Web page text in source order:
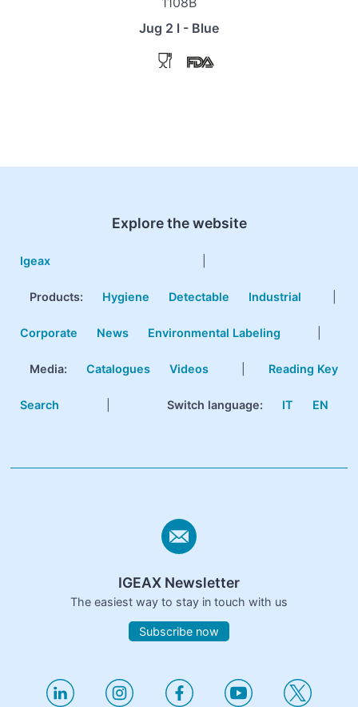
Jug 2 l - Blue
Explore the website
Igeax
Products: Hygiene Detectable Industrial
Corporate News Environmental Labeling
Media: Catalogues Videos Reading Key
Search Switch language: IT EN
IGEAX Newsletter
The easiest way to stay in touch with us
Subscribe now